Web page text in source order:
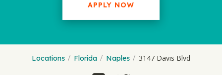
APPLY NOW
Locations Florida Naples 3147 Davis Blvd